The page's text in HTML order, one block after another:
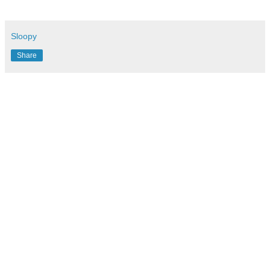
Sloopy
Share